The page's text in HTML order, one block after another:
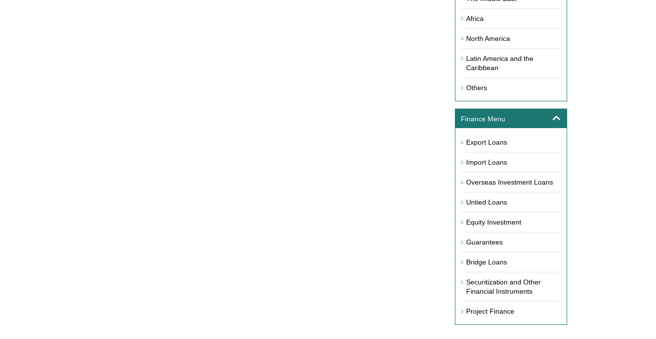
Africa
North America
Latin America and the
Caribbean
Others
Finance Menu
Export Loans
Import Loans
Overseas Investment Loans
Untied Loans
Equity Investment
Guarantees
Bridge Loans
Securitization and Other
Financial Instruments
Project Finance